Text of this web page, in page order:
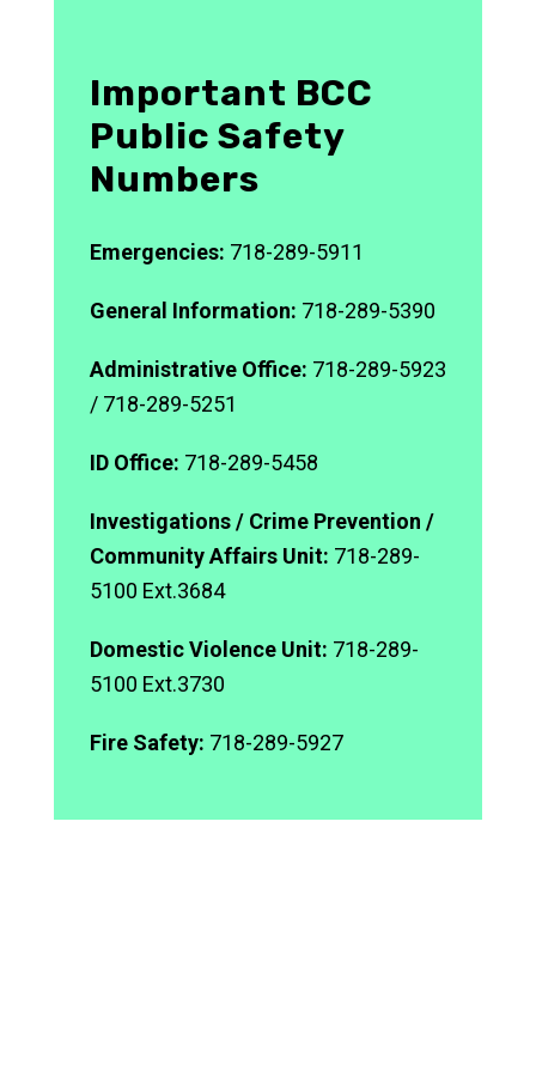
Important BCC
Public Safety
Numbers
Emergencies: 718-289-5911
General Information: 718-289-5390
Administrative Office: 718-289-5923
/ 718-289-5251
ID Office: 718-289-5458
Investigations / Crime Prevention /
Community Affairs Unit: 718-289-
5100 Ext.3684
Domestic Violence Unit: 718-289-
5100 Ext.3730
Fire Safety: 718-289-5927